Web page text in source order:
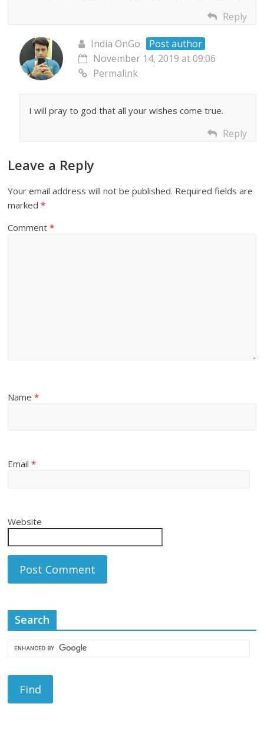
Reply
India OnGo
Post author
November 14, 2019 at 09:06
Permalink
I will pray to god that all your wishes come true.
Reply
Leave a Reply
Your email address will not be published. Required fields are
marked*
Comment*
Name*
Email*
Website
Search